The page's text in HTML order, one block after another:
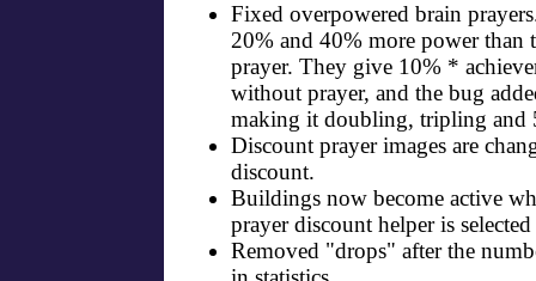
Fixed overpowered brain
20% and 40% more power than
prayer. They give 10% *
without prayer, and the bug
making it doubling, tripling and
Discount prayer images are
discount.
Buildings now become active
prayer discount helper is selected
Removed "drops" after the